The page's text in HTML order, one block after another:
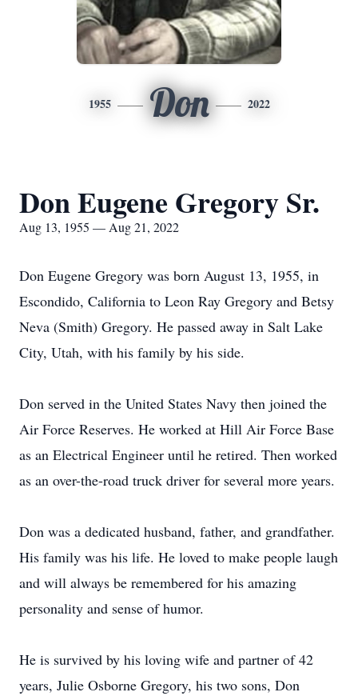
1955 Don 2022
Don Eugene Gregory Sr.
Aug 13, 1955 — Aug 21, 2022
Don Eugene Gregory was born August 13, 1955, in
Escondido, California to Leon Ray Gregory and Betsy
Neva (Smith) Gregory. He passed away in Salt Lake
City, Utah, with his family by his side.
Don served in the United States Navy then joined the
Air Force Reserves. He worked at Hill Air Force Base
as an Electrical Engineer until he retired. Then worked
as an over-the-road truck driver for several more years.
Don was a dedicated husband, father, and grandfather.
His family was his life. He loved to make people laugh
and will always be remembered for his amazing
personality and sense of humor.
He is survived by his loving wife and partner of 42
years, Julie Osborne Gregory, his two sons, Don